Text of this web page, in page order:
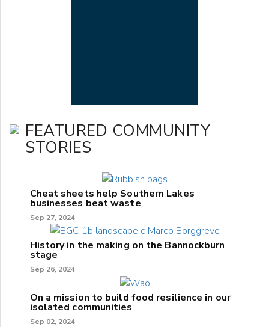
FEATURED COMMUNITY
STORIES
Cheat sheets help Southern Lakes
businesses beat waste
Sep 27, 2024
History in the making on the Bannockburn
stage
Sep 26, 2024
On a mission to build food resilience in our
isolated communities
Sep 02, 2024